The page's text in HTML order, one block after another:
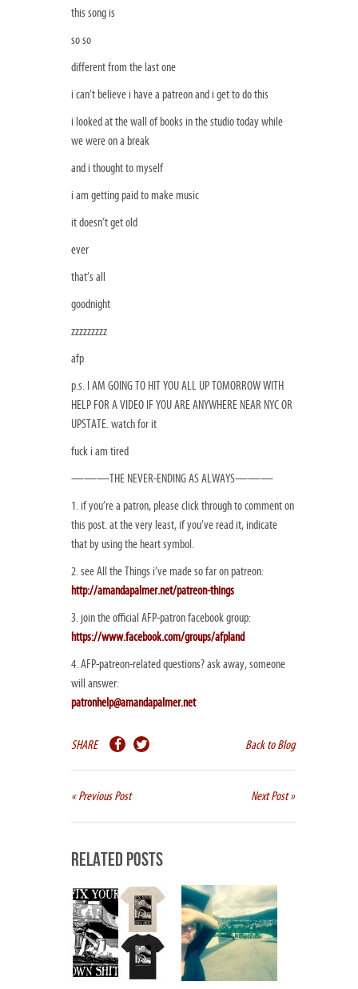
this song is
so so
different from the last one
i can’t believe i have a patreon and i get to do this
i looked at the wall of books in the studio today while
we were on a break
and i thought to myself
i am getting paid to make music
it doesn’t get old
ever
that’s all
goodnight
zzzzzzzzz
afp
p.s. I AM GOING TO HIT YOU ALL UP TOMORROW WITH
HELP FOR A VIDEO IF YOU ARE ANYWHERE NEAR NYC OR
UPSTATE. watch for it
fuck i am tired
———THE NEVER-ENDING AS ALWAYS———
1. if you’re a patron, please click through to comment on
this post. at the very least, if you’ve read it, indicate
that by using the heart symbol.
2. see All the Things i’ve made so far on patreon:
http://amandapalmer.net/patreon-things
3. join the official AFP-patron facebook group:
https://www.facebook.com/groups/afpland
4. AFP-patreon-related questions? ask away, someone
will answer:
patronhelp@amandapalmer.net
SHARE Back to Blog
« Previous Post Next Post »
Related Posts